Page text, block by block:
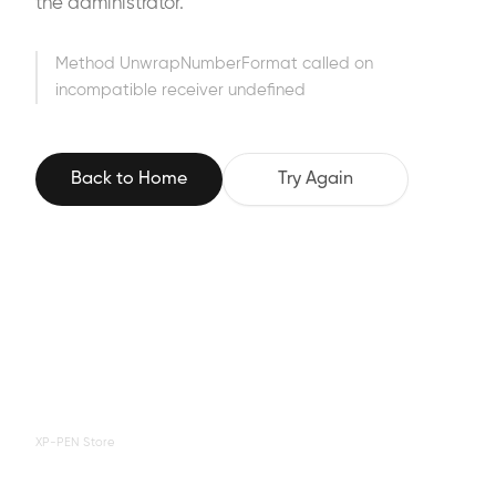
the administrator.
Method UnwrapNumberFormat called on
incompatible receiver undefined
Back to Home Try Again
XP-PEN Store